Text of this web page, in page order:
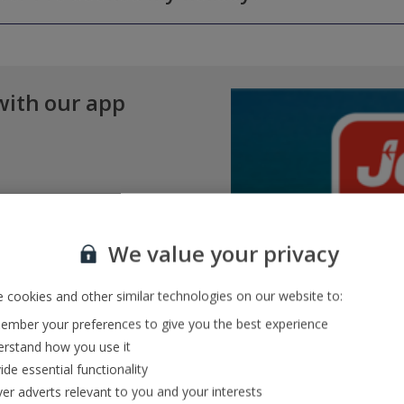
to your booking without the need to call us. You can
as well as check in online. You can access Manage My Booking
before your scheduled departure time. By this point, you must
our app
We value your privacy
cookies and other similar technologies on our website to:
your preferences to give you the best experience
how you use it
essential functionality
adverts relevant to you and your interests